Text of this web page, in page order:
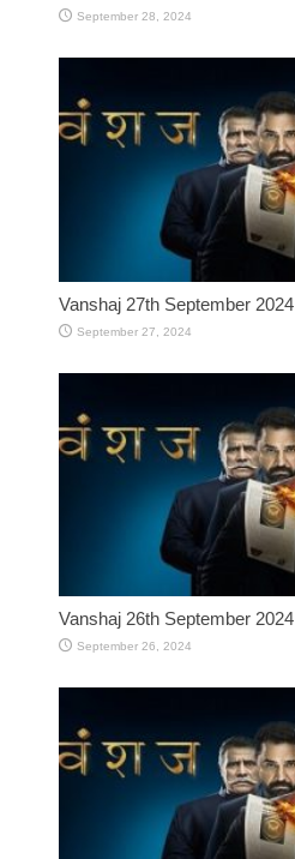
September 28, 2024
Vanshaj 27th September
September 27, 2024
Vanshaj 26th September
September 26, 2024